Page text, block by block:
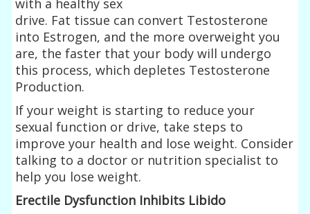
with a healthy sex
drive. Fat tissue can convert Testosterone
into Estrogen, and the more overweight you
are, the faster that your body will undergo
this process, which depletes Testosterone
Production.
If your weight is starting to reduce your
sexual function or drive, take steps to
improve your health and lose weight. Consider
talking to a doctor or nutrition specialist to
help you lose weight.
Erectile Dysfunction Inhibits Libido